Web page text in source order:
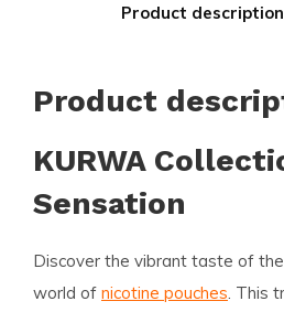
Product description
Product
KURWA
Sensation
Discover the vibrant taste of the
world of nicotine pouches . This